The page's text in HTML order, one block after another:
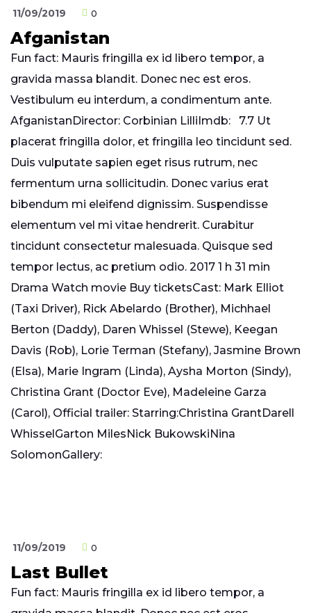
11/09/2019 0
Afganistan
Fun fact: Mauris fringilla ex id libero tempor, a
gravida massa blandit. Donec nec est eros.
Vestibulum eu interdum, a condimentum ante.
AfganistanDirector: Corbinian LilliImdb: 7.7 Ut
placerat fringilla dolor, et fringilla leo tincidunt sed.
Duis vulputate sapien eget risus rutrum, nec
fermentum urna sollicitudin. Donec varius erat
bibendum mi eleifend dignissim. Suspendisse
elementum vel mi vitae hendrerit. Curabitur
tincidunt consectetur malesuada. Quisque sed
tempor lectus, ac pretium odio. 2017 1 h 31 min
Drama Watch movie Buy ticketsCast: Mark Elliot
(Taxi Driver), Rick Abelardo (Brother), Michhael
Berton (Daddy), Daren Whissel (Stewe), Keegan
Davis (Rob), Lorie Terman (Stefany), Jasmine Brown
(Elsa), Marie Ingram (Linda), Aysha Morton (Sindy),
Christina Grant (Doctor Eve), Madeleine Garza
(Carol), Official trailer: Starring:Christina GrantDarell
WhisselGarton MilesNick BukowskiNina
SolomonGallery:
11/09/2019 0
Last Bullet
Fun fact: Mauris fringilla ex id libero tempor, a